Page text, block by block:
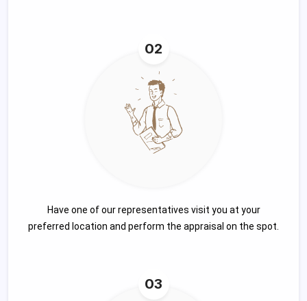
02
Have one of our representatives visit you at your
preferred location and perform the appraisal on the spot.
03